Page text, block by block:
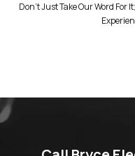
Don't Just Take Our Word For